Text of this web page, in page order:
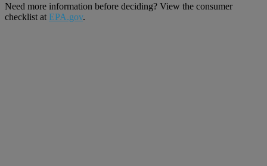
Need more information before deciding? View the consumer
checklist at EPA.gov.